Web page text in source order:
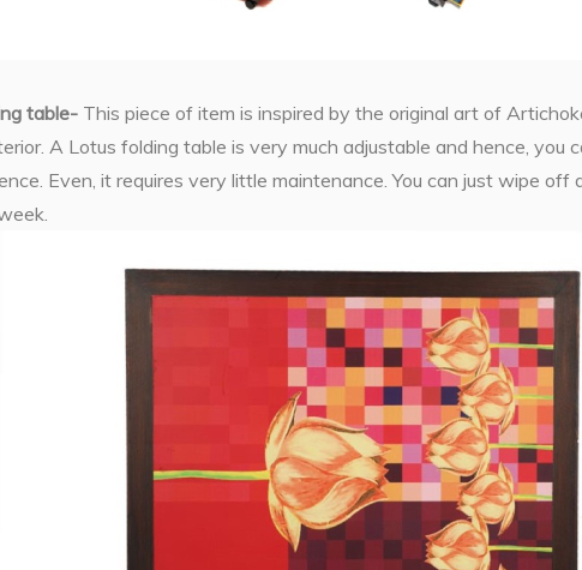
table- This piece of item is inspired by the original art of
A Lotus folding table is very much adjustable and hence, you
Even, it requires very little maintenance. You can just wipe